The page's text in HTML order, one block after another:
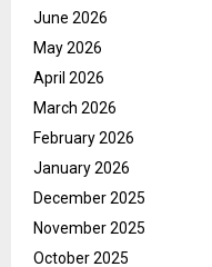
June 2026
May 2026
April 2026
March 2026
February 2026
January 2026
December 2025
November 2025
October 2025